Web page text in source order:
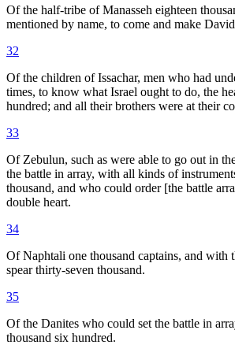
Of the half-tribe of Manasseh eighteen
mentioned by name, to come and make
32
Of the children of Issachar, men who had
times, to know what Israel ought to do, the
hundred; and all their brothers were at their
33
Of Zebulun, such as were able to go out in
the battle in array, with all kinds of
thousand, and who could order [the battle
double heart.
34
Of Naphtali one thousand captains, and with
spear thirty-seven thousand.
35
Of the Danites who could set the battle in
thousand six hundred.